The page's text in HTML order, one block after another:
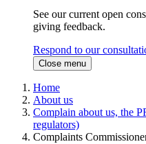
See our current open
giving feedback.
Respond to our
Close menu
Home
About us
Complain about us, the
regulators)
Complaints